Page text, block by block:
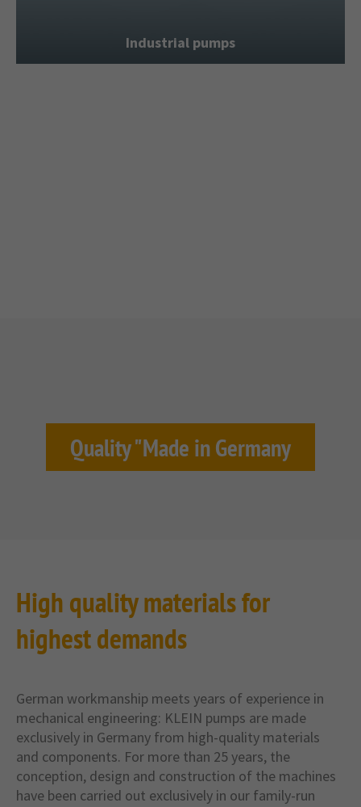
Industrial pumps
Quality "Made in Germany
High quality materials for
highest demands
German workmanship meets years of experience in
mechanical engineering: KLEIN pumps are made
exclusively in Germany from high-quality materials
and components. For more than 25 years, the
conception, design and construction of the machines
have been carried out exclusively in our family-run